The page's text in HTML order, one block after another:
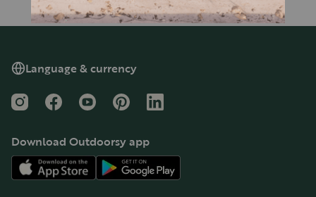
Language & currency
InstagramFacebookYouTubePinterestLinkedIn
Download Outdoorsy app